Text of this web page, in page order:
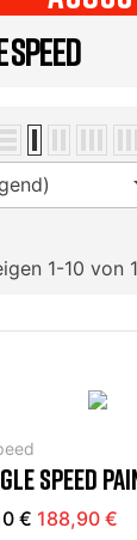
SPEED
1-10 von
SPEED
€ 188,90 €